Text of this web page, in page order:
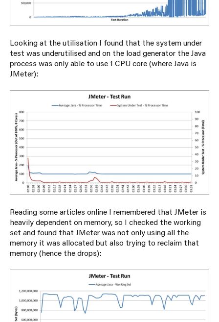
Looking at the utilisation I found that the system under
test was underutilised and on the load generator the Java
process was only able to use 1 CPU core (where Java is
JMeter):
Reading some articles online I remembered that JMeter is
heavily dependent on memory, so I checked the working
set and found that JMeter was not only using all the
memory it was allocated but also trying to reclaim that
memory (hence the drops):